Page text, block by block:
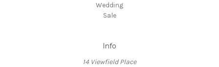
Wedding
Sale
Info
14 Viewfield Place